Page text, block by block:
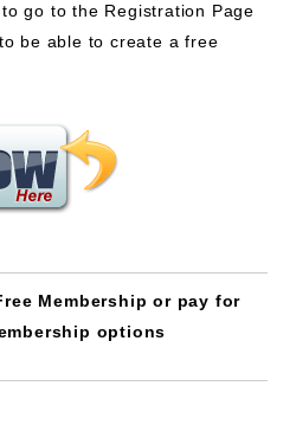
go to the Registration Page
be able to create a free
Membership or pay for
options